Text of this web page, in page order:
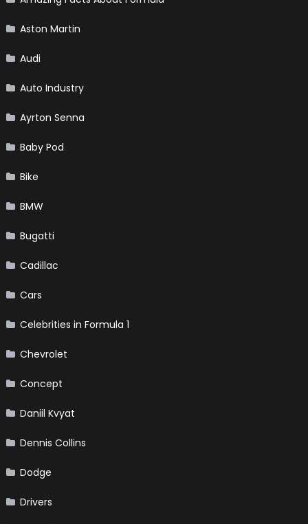
Aston Martin
Audi
Auto Industry
Ayrton Senna
Baby Pod
Bike
BMW
Bugatti
Cadillac
Cars
Celebrities in Formula 1
Chevrolet
Concept
Daniil Kvyat
Dennis Collins
Dodge
Drivers